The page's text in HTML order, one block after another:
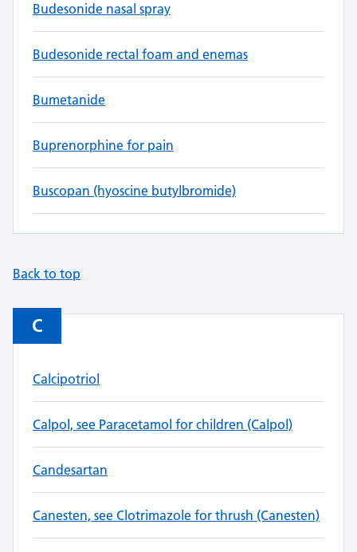
Budesonide nasal spray
Budesonide rectal foam and enemas
Bumetanide
Buprenorphine for pain
Buscopan (hyoscine butylbromide)
Back to top
C
Calcipotriol
Calpol, see Paracetamol for children (Calpol)
Candesartan
Canesten, see Clotrimazole for thrush (Canesten)